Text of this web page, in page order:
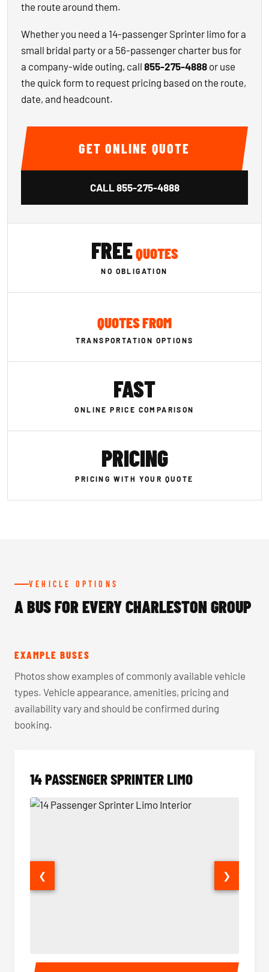
the route around them.
Whether you need a 14-passenger Sprinter limo for a
small bridal party or a 56-passenger charter bus for
a company-wide outing, call 855-275-4888 or use
the quick form to request pricing based on the route,
date, and headcount.
GET ONLINE QUOTE
CALL855-275-4888
FREEQUOTES
NO OBLIGATION
QUOTES FROM
TRANSPORTATION OPTIONS
FAST
ONLINE PRICE COMPARISON
PRICING
PRICING WITH YOUR QUOTE
VEHICLE OPTIONS
A BUS FOR EVERY CHARLESTON GROUP
EXAMPLE BUSES
Photos show examples of commonly available vehicle
types. Vehicle appearance, amenities, pricing and
availability vary and should be confirmed during
booking.
14 PASSENGER SPRINTER LIMO
14 Passenger Sprinter Limo Interior 14
❮ ❯